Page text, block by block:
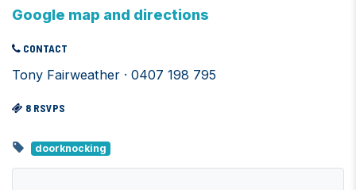
Google map and directions
CONTACT
Tony Fairweather · 0407 198 795
8 RSVPS
doorknocking